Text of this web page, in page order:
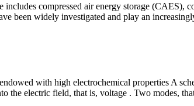
compressed air energy storage (CAES),
been widely investigated and play an
with high electrochemical properties A
the electric field, that is, voltage . Two modes,